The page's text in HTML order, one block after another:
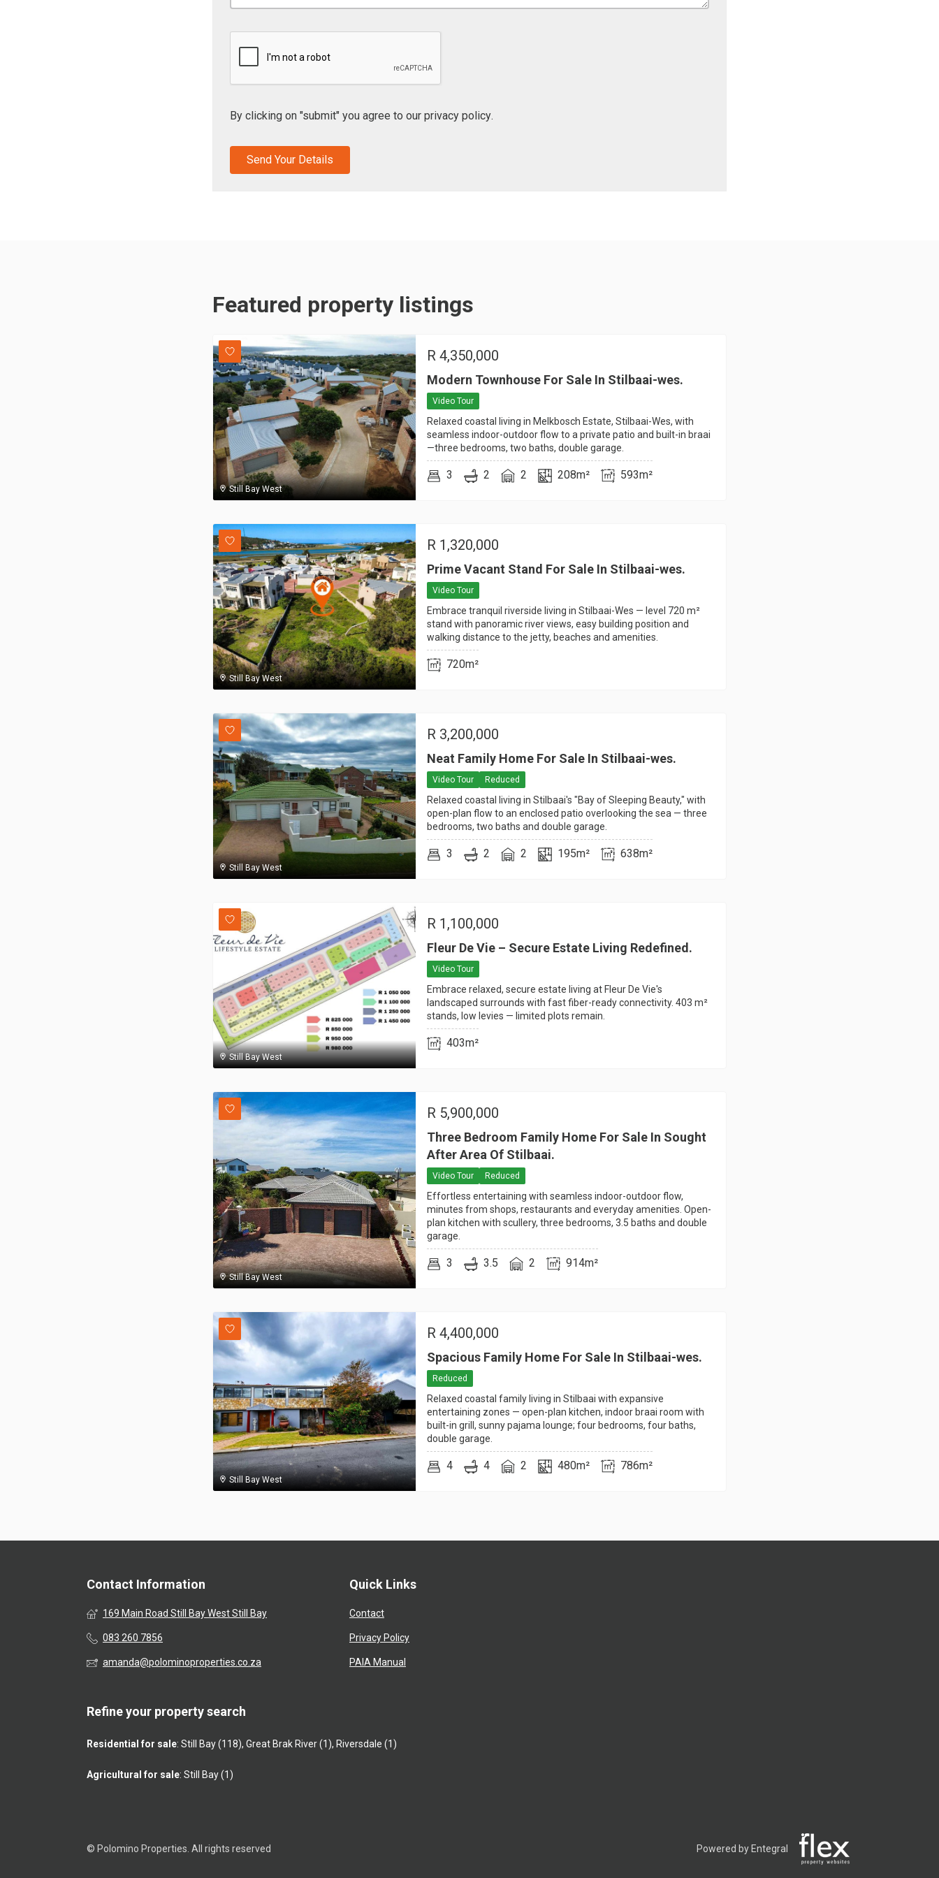
By clicking on "submit" you agree to our privacy policy.
Featured property listings
Still Bay West
R 4,350,000
Modern Townhouse For Sale In Stilbaai-wes.
Video Tour
Relaxed coastal living in Melkbosch Estate, Stilbaai-Wes, with
seamless indoor-outdoor flow to a private patio and built-in braai
—three bedrooms, two baths, double garage.
3 2 2 208m² 593m²
Still Bay West
R 1,320,000
Prime Vacant Stand For Sale In Stilbaai-wes.
Video Tour
Embrace tranquil riverside living in Stilbaai-Wes — level 720 m²
stand with panoramic river views, easy building position and
walking distance to the jetty, beaches and amenities.
720m²
Still Bay West
R 3,200,000
Neat Family Home For Sale In Stilbaai-wes.
Video Tour Reduced
Relaxed coastal living in Stilbaai's "Bay of Sleeping Beauty," with
open-plan flow to an enclosed patio overlooking the sea — three
bedrooms, two baths and double garage.
3 2 2 195m² 638m²
Still Bay West
R 1,100,000
Fleur De Vie – Secure Estate Living Redefined.
Video Tour
Embrace relaxed, secure estate living at Fleur De Vie's
landscaped surrounds with fast fiber-ready connectivity. 403 m²
stands, low levies — limited plots remain.
403m²
Still Bay West
R 5,900,000
Three Bedroom Family Home For Sale In Sought
After Area Of Stilbaai.
Video Tour Reduced
Effortless entertaining with seamless indoor-outdoor flow,
minutes from shops, restaurants and everyday amenities. Open-
plan kitchen with scullery, three bedrooms, 3.5 baths and double
garage.
3 3.5 2 914m²
Still Bay West
R 4,400,000
Spacious Family Home For Sale In Stilbaai-wes.
Reduced
Relaxed coastal family living in Stilbaai with expansive
entertaining zones — open-plan kitchen, indoor braai room with
built-in grill, sunny pajama lounge; four bedrooms, four baths,
double garage.
4 4 2 480m² 786m²
Contact Information
169 Main Road Still Bay West Still Bay
083 260 7856
amanda@polominoproperties.co.za
Quick Links
Contact
Privacy Policy
PAIA Manual
Refine your property search
Residential for sale: Still Bay (118), Great Brak River (1), Riversdale (1)
Agricultural for sale: Still Bay (1)
© Polomino Properties. All rights reserved Powered by Entegral